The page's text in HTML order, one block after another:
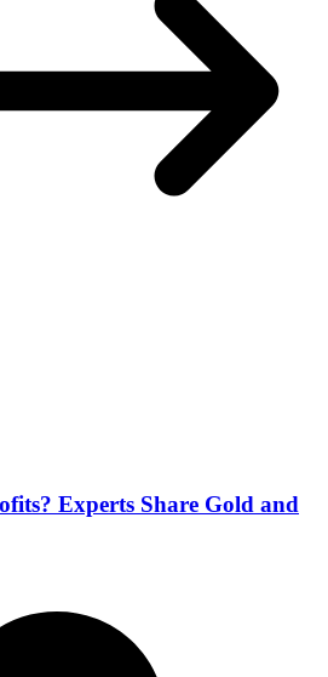
Experts Share Gold and